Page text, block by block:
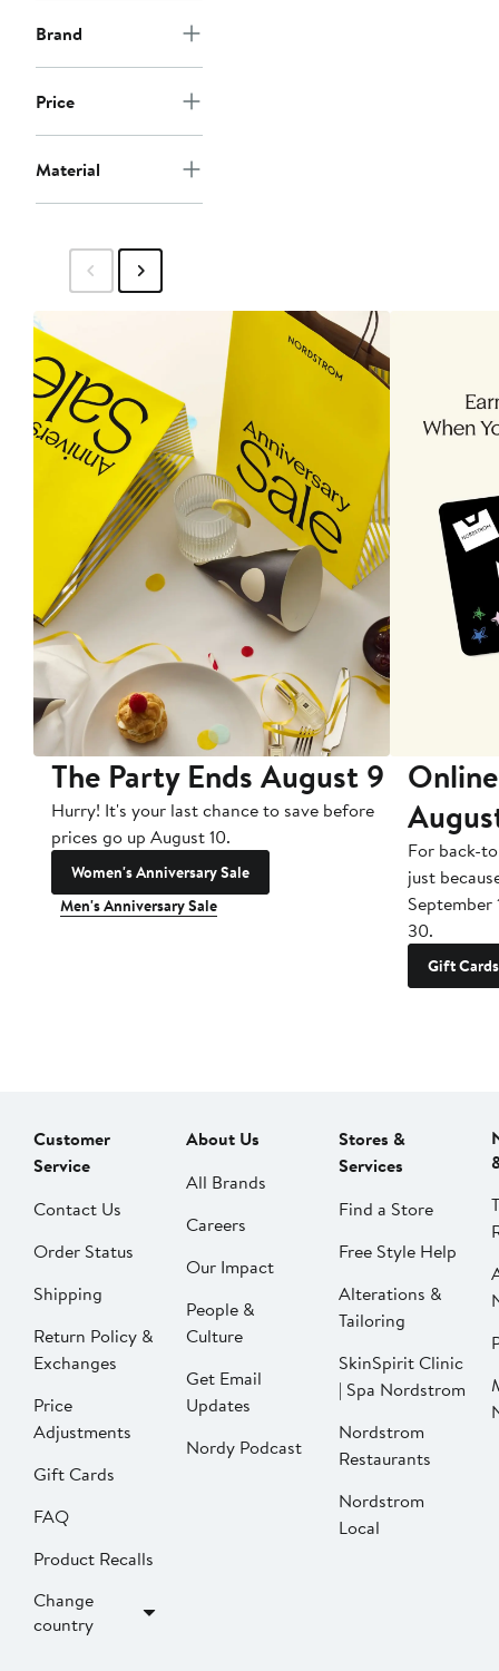
Brand
Price
Material
The Party Ends August 9
Hurry! It's your last chance to save before
prices go up August 10.
Women's Anniversary Sale
Men's Anniversary Sale
For back-
just
September
30.
Gift Cards
Customer
Service
Contact Us
Order Status
Shipping
Return Policy &
Exchanges
Price
Adjustments
Gift Cards
FAQ
Product Recalls
Change
country
About Us
All Brands
Careers
Our Impact
People &
Culture
Get Email
Updates
Nordy Podcast
Stores &
Services
Find a Store
Free Style Help
Alterations &
Tailoring
SkinSpirit Clinic
| Spa Nordstrom
Nordstrom
Restaurants
Nordstrom
Local